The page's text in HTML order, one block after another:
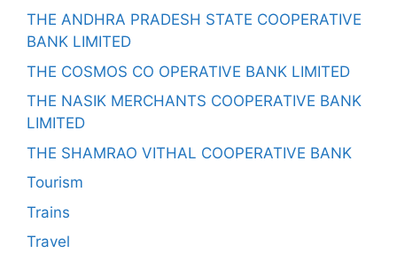
THE ANDHRA PRADESH STATE COOPERATIVE
BANK LIMITED
THE COSMOS CO OPERATIVE BANK LIMITED
THE NASIK MERCHANTS COOPERATIVE BANK
LIMITED
THE SHAMRAO VITHAL COOPERATIVE BANK
Tourism
Trains
Travel